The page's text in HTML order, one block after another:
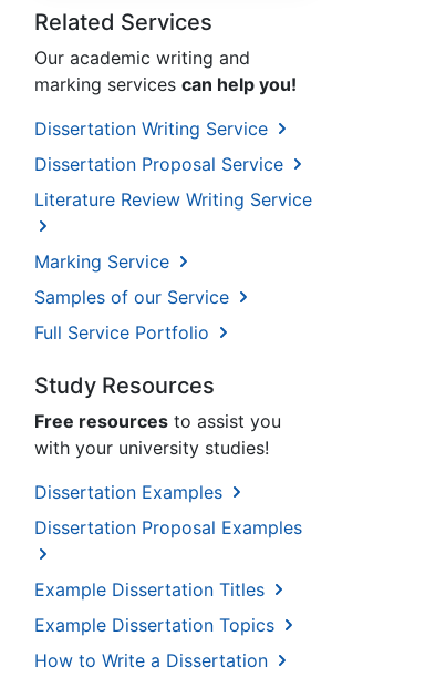
Related Services
Our academic writing and
marking services can help you!
Dissertation Writing Service
Dissertation Proposal Service
Literature Review Writing Service
Marking Service
Samples of our Service
Full Service Portfolio
Study Resources
Free resources to assist you
with your university studies!
Dissertation Examples
Dissertation Proposal Examples
Example Dissertation Titles
Example Dissertation Topics
How to Write a Dissertation